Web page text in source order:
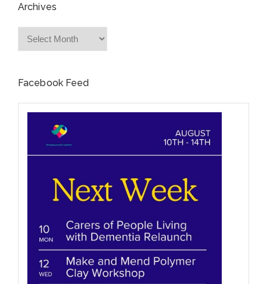
Archives
Facebook Feed